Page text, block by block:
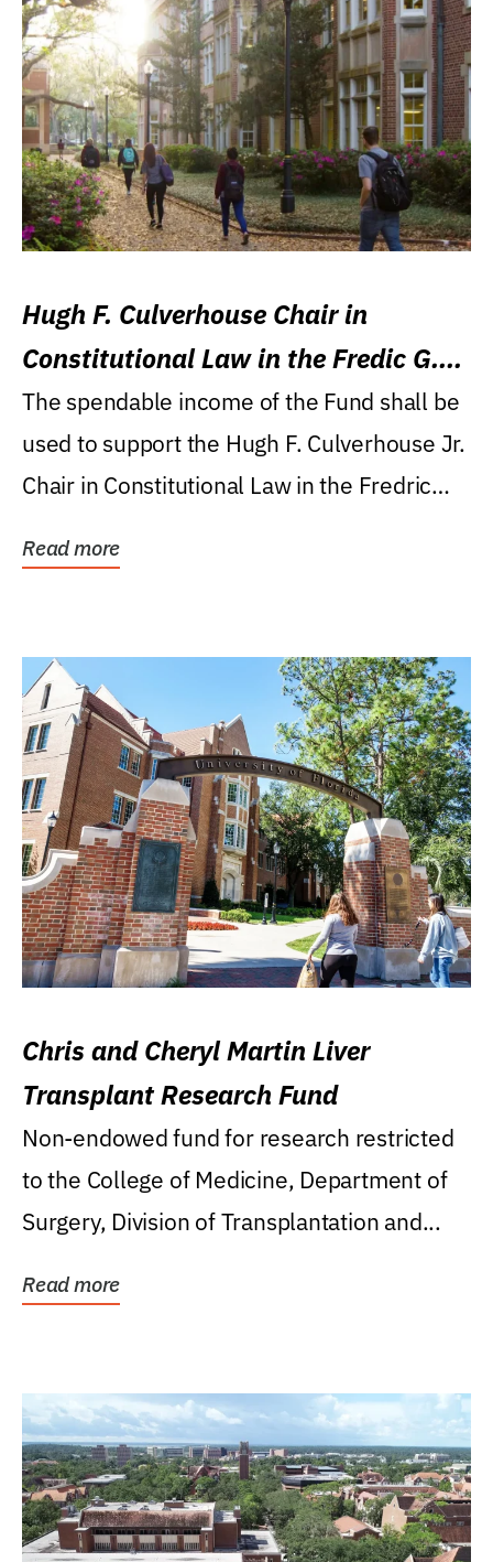
Hugh F. Culverhouse Chair in
Constitutional Law in the Fredic G.
Levin College of Law
The spendable income of the Fund shall be
used to support the Hugh F. Culverhouse Jr.
Chair in Constitutional Law in the Fredric
Read more
Chris and Cheryl Martin Liver
Transplant Research Fund
Non-endowed fund for research restricted
to the College of Medicine, Department of
Surgery, Division of Transplantation and...
Read more